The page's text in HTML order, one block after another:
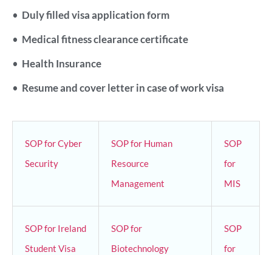
• Duly filled visa application form
• Medical fitness clearance certificate
• Health Insurance
• Resume and cover letter in case of work visa
SOP for Cyber
Security
SOP for Human
Resource
Management
SOP
for
MIS
SOP for Ireland
Student Visa
SOP for
Biotechnology
SOP
for